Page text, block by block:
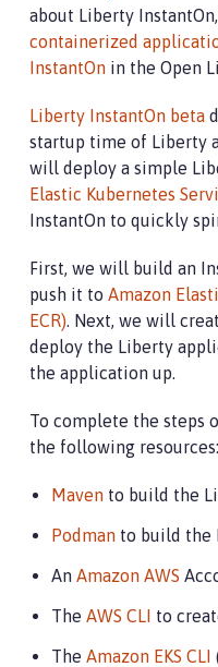
about Liberty
containerized
InstantOn in the Open
Liberty InstantOn beta
startup time of Liberty
will deploy a simple
Elastic Kubernetes
InstantOn to quickly
First, we will build an
push it to Amazon
ECR). Next, we will
deploy the Liberty
the application up.
To complete the steps
the following resources:
Maven to build the
Podman to build the
An Amazon AWS
The AWS CLI to
The Amazon EKS CLI